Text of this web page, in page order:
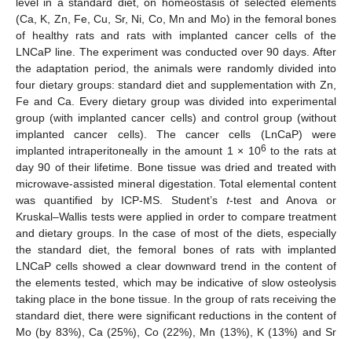
(Ca, K, Zn, Fe, Cu, Sr, Ni, Co, Mn and Mo) in the femoral bones
of healthy rats and rats with implanted cancer cells of the
LNCaP line. The experiment was conducted over 90 days. After
the adaptation period, the animals were randomly divided into
four dietary groups: standard diet and supplementation with Zn,
Fe and Ca. Every dietary group was divided into experimental
group (with implanted cancer cells) and control group (without
implanted cancer cells). The cancer cells (LnCaP) were
implanted intraperitoneally in the amount 1 × 106 to the rats at
day 90 of their lifetime. Bone tissue was dried and treated with
microwave-assisted mineral digestation. Total elemental content
was quantified by ICP-MS. Student’s t-test and Anova or
Kruskal–Wallis tests were applied in order to compare treatment
and dietary groups. In the case of most of the diets, especially
the standard diet, the femoral bones of rats with implanted
LNCaP cells showed a clear downward trend in the content of
the elements tested, which may be indicative of slow osteolysis
taking place in the bone tissue. In the group of rats receiving the
standard diet, there were significant reductions in the content of
Mo (by 83%), Ca (25%), Co (22%), Mn (13%), K (13%) and Sr